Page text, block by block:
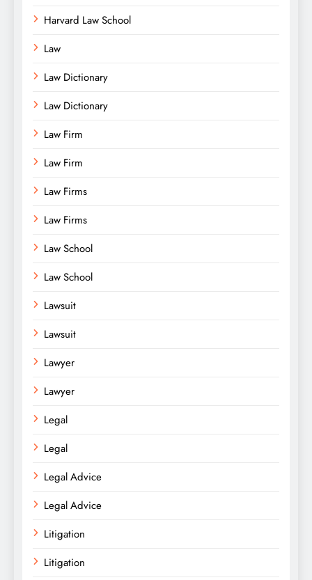
Harvard Law School
Law
Law Dictionary
Law Dictionary
Law Firm
Law Firm
Law Firms
Law Firms
Law School
Law School
Lawsuit
Lawsuit
Lawyer
Lawyer
Legal
Legal
Legal Advice
Legal Advice
Litigation
Litigation